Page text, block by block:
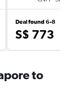
Deal found 6-8
S$ 773
to